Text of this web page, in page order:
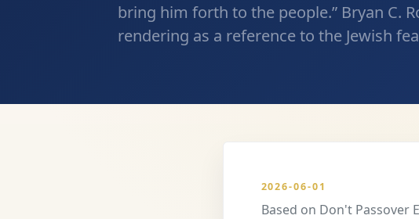
bring him forth to the people.” Bryan C.
rendering as a reference to the Jewish
2026-06-01
Based on Don't Passover